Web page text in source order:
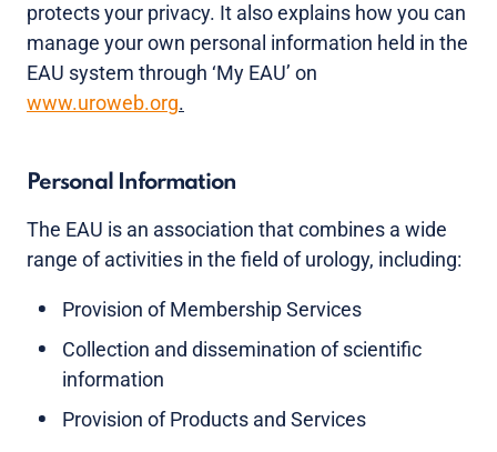
protects your privacy. It also explains how you can
manage your own personal information held in the
EAU system through ‘My EAU’ on
www.uroweb.org.
Personal Information
The EAU is an association that combines a wide
range of activities in the field of urology, including:
Provision of Membership Services
Collection and dissemination of scientific
information
Provision of Products and Services